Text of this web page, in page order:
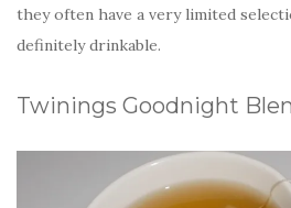
they often have a very limited
definitely drinkable.
Twinings Goodnight